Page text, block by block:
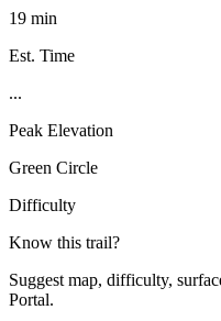
19 min
Est. Time
...
Peak Elevation
Green Circle
Difficulty
Know this trail?
Suggest map, difficulty,
Portal.